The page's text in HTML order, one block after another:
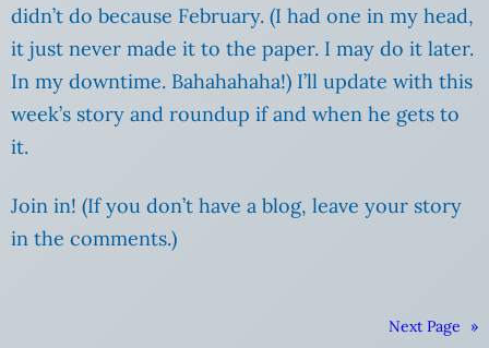
didn’t do because February. (I had one in my head,
it just never made it to the paper. I may do it later.
In my downtime. Bahahahaha!) I’ll update with this
week’s story and roundup if and when he gets to
it.
Join in! (If you don’t have a blog, leave your story
in the comments.)
Next Page »